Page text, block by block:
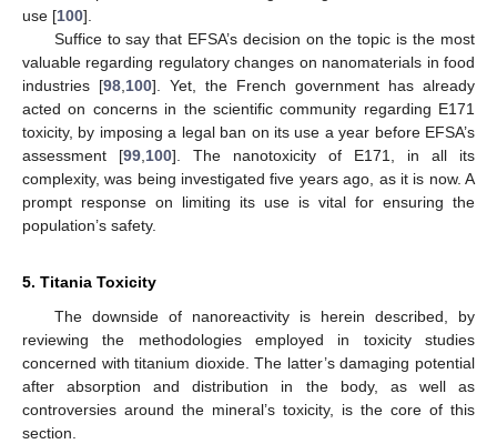
use [100].
Suffice to say that EFSA’s decision on the topic is the most
valuable regarding regulatory changes on nanomaterials in food
industries [98 100]. Yet, the French government has already
acted on concerns in the scientific community regarding E171
toxicity, by imposing a legal ban on its use a year before EFSA’s
assessment [99 100]. The nanotoxicity of E171, in all its
complexity, was being investigated five years ago, as it is now. A
prompt response on limiting its use is vital for ensuring the
population’s safety.
5. Titania Toxicity
The downside of nanoreactivity is herein described, by
reviewing the methodologies employed in toxicity studies
concerned with titanium dioxide. The latter’s damaging potential
after absorption and distribution in the body, as well as
controversies around the mineral’s toxicity, is the core of this
section.